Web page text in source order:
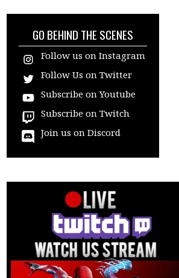
GO BEHIND THE SCENES
Follow us on Instagram
Follow Us on Twitter
Subscribe on Youtube
Subscribe on Twitch
Join us on Discord